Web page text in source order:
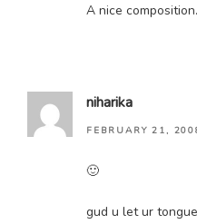
A nice
niharika
FEBRUARY 21,
🙂
gud u let ur